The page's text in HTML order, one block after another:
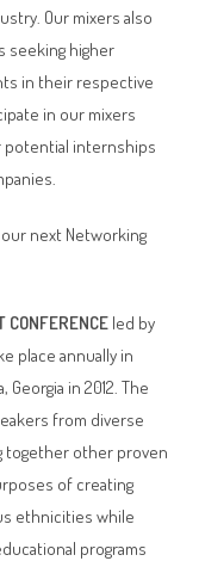
Our mixers also
seeking higher
in their respective
in our mixers
potential internships
next Networking
CONFERENCE led by
place annually in
in 2012. The
from diverse
together other proven
of creating
ethnicities while
programs